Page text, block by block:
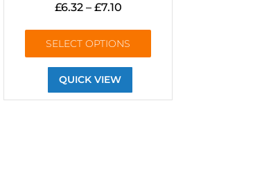
£6.32 – £7.10
SELECT OPTIONS
QUICK VIEW